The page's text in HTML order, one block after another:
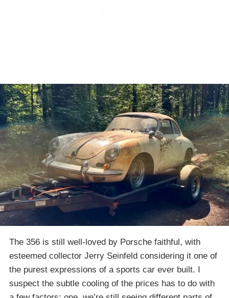
The 356 is still well-loved by Porsche faithful, with
esteemed collector Jerry Seinfeld considering it one of
the purest expressions of a sports car ever built. I
suspect the subtle cooling of the prices has to do with